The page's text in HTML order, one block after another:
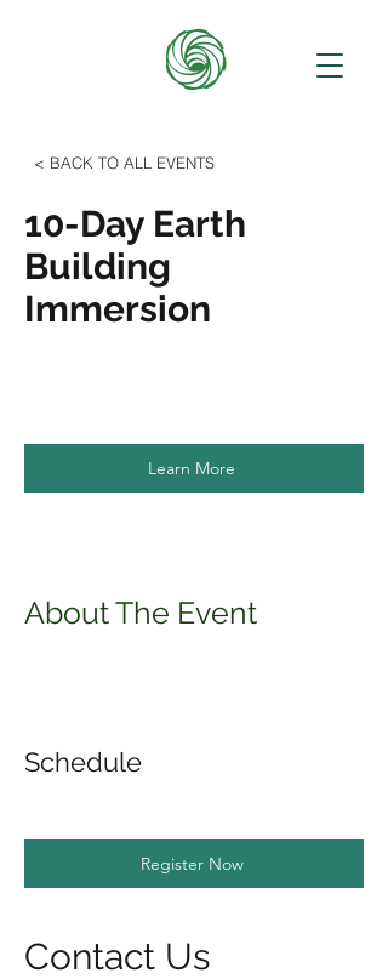
< BACK TO ALL EVENTS
10-Day Earth
Building
Immersion
Learn More
About The Event
Schedule
Register Now
Contact Us